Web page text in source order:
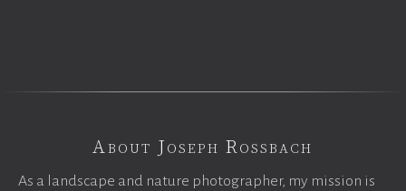
About Joseph Rossbach
As a landscape and nature photographer, my mission is